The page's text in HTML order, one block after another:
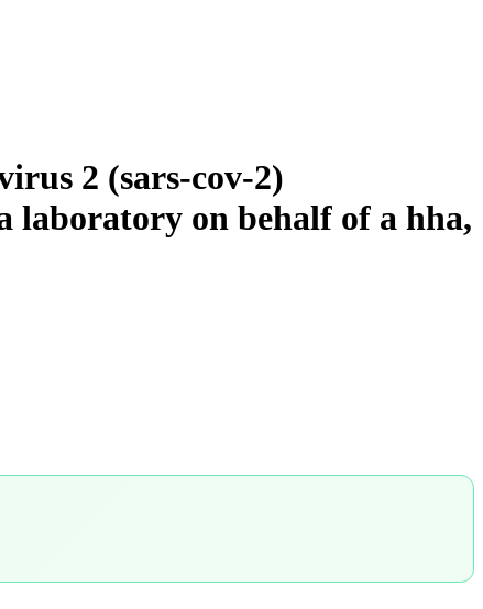
2 (sars-cov-2)
laboratory on behalf of a hha,